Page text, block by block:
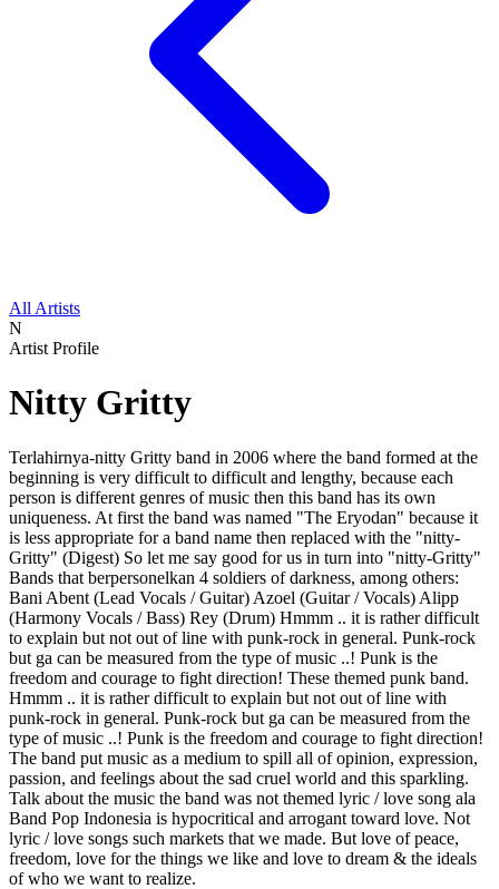
All Artists
N
Artist Profile
Nitty Gritty
Terlahirnya-nitty Gritty band in 2006 where the band formed at the
beginning is very difficult to difficult and lengthy, because each
person is different genres of music then this band has its own
uniqueness. At first the band was named "The Eryodan" because it
is less appropriate for a band name then replaced with the "nitty-
Gritty" (Digest) So let me say good for us in turn into "nitty-Gritty"
Bands that berpersonelkan 4 soldiers of darkness, among others:
Bani Abent (Lead Vocals / Guitar) Azoel (Guitar / Vocals) Alipp
(Harmony Vocals / Bass) Rey (Drum) Hmmm .. it is rather difficult
to explain but not out of line with punk-rock in general. Punk-rock
but ga can be measured from the type of music ..! Punk is the
freedom and courage to fight direction! These themed punk band.
Hmmm .. it is rather difficult to explain but not out of line with
punk-rock in general. Punk-rock but ga can be measured from the
type of music ..! Punk is the freedom and courage to fight direction!
The band put music as a medium to spill all of opinion, expression,
passion, and feelings about the sad cruel world and this sparkling.
Talk about the music the band was not themed lyric / love song ala
Band Pop Indonesia is hypocritical and arrogant toward love. Not
lyric / love songs such markets that we made. But love of peace,
freedom, love for the things we like and love to dream & the ideals
of who we want to realize.